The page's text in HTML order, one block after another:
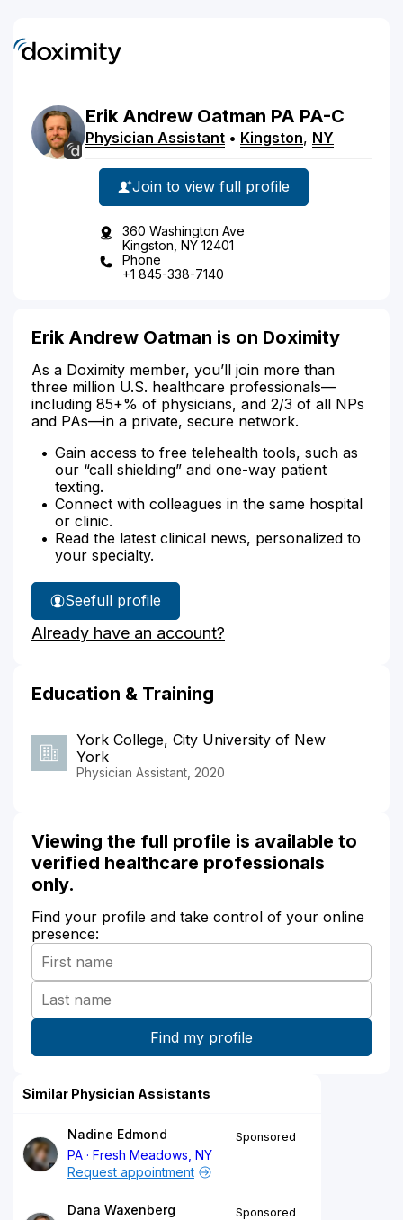
Erik Andrew Oatman PA PA-C
Physician Assistant • Kingston, NY
Join to view full profile
360 Washington Ave
Kingston, NY 12401
Phone
+1 845-338-7140
Erik Andrew Oatman is on Doximity
As a Doximity member, you’ll join more than
three million U.S. healthcare professionals—
including 85+% of physicians, and 2/3 of all NPs
and PAs—in a private, secure network.
Gain access to free telehealth tools, such as
our “call shielding” and one-way patient
texting.
Connect with colleagues in the same hospital
or clinic.
Read the latest clinical news, personalized to
your specialty.
See
Erik
Oatman's
full profile
Already have an account?
Education & Training
York College, City University of New
York
Physician Assistant, 2020
Viewing the full profile is available to
verified healthcare professionals
only.
Find your profile and take control of your online
presence:
Similar Physician Assistants
Nadine Edmond
PA
Fresh Meadows, NY
Sponsored
Request appointment
Dana Waxenberg
Sponsored